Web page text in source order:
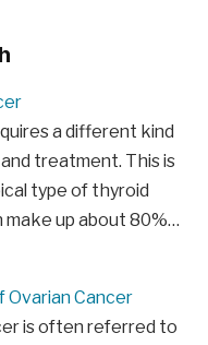
a different kind
treatment. This is
type of thyroid
make up about 80%…
Ovarian Cancer
is often referred to